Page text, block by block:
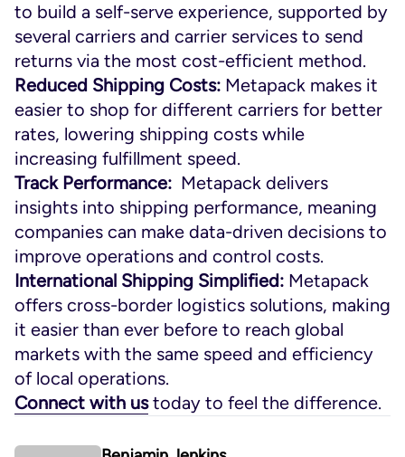
to build a self-serve experience, supported by
several carriers and carrier services to send
returns via the most cost-efficient method.
Reduced Shipping Costs: Metapack makes it
easier to shop for different carriers for better
rates, lowering shipping costs while
increasing fulfillment speed.
Track Performance: Metapack delivers
insights into shipping performance, meaning
companies can make data-driven decisions to
improve operations and control costs.
International Shipping Simplified: Metapack
offers cross-border logistics solutions, making
it easier than ever before to reach global
markets with the same speed and efficiency
of local operations.
Connect with ustoday to feel the difference.